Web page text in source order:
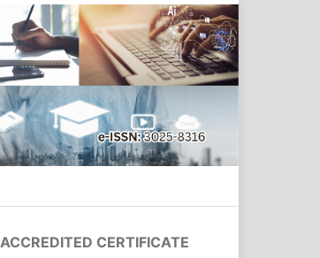
ACCREDITED CERTIFICATE